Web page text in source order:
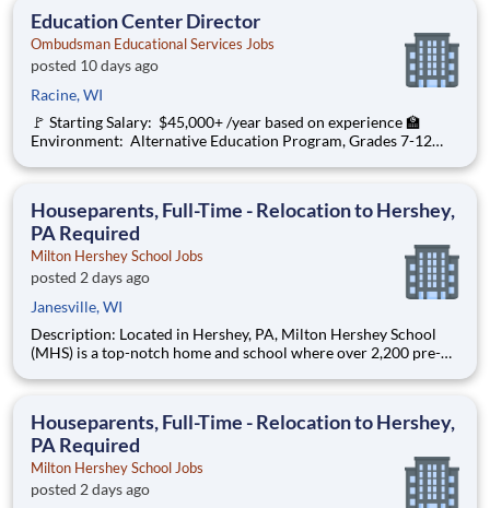
Education Center Director
Ombudsman Educational Services Jobs
posted 10 days ago
Racine, WI
🚩 Starting Salary: $45,000+ /year based on experience 🏫
Environment: Alternative Education Program, Grades 7-12
organization with a social mission to offer hope, is seeking an
Houseparents, Full-Time - Relocation to Hershey,
PA Required
Milton Hershey School Jobs
posted 2 days ago
Janesville, WI
Description: Located in Hershey, PA, Milton Hershey School
(MHS) is a top-notch home and school where over 2,200 pre-K
are provided an extraordinary, cost-free, career-focused
Houseparents, Full-Time - Relocation to Hershey,
PA Required
Milton Hershey School Jobs
posted 2 days ago